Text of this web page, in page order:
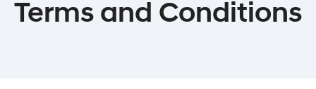
Terms and Conditions